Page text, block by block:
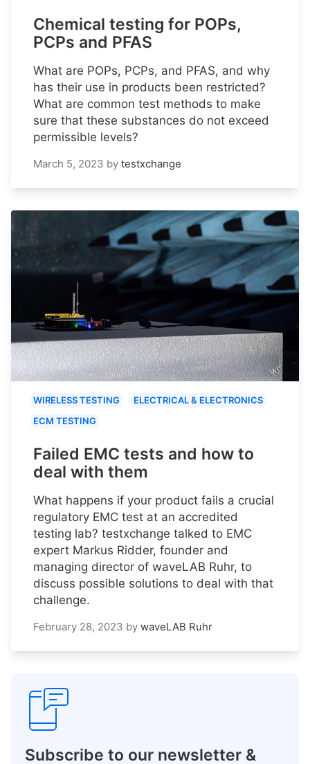
Chemical testing for POPs,
PCPs and PFAS
What are POPs, PCPs, and PFAS, and why
has their use in products been restricted?
What are common test methods to make
sure that these substances do not exceed
permissible levels?
March 5, 2023 by testxchange
WIRELESS TESTING
ELECTRICAL & ELECTRONICS
ECM TESTING
Failed EMC tests and how to
deal with them
What happens if your product fails a crucial
regulatory EMC test at an accredited
testing lab? testxchange talked to EMC
expert Markus Ridder, founder and
managing director of waveLAB Ruhr, to
discuss possible solutions to deal with that
challenge.
February 28, 2023 by waveLAB Ruhr
Subscribe to our newsletter &